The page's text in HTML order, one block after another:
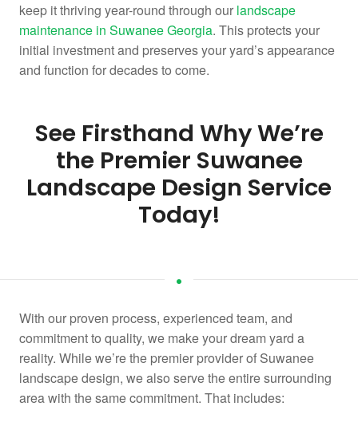
keep it thriving year-round through our landscape
maintenance in Suwanee Georgia. This protects your
initial investment and preserves your yard’s appearance
and function for decades to come.
See Firsthand Why We’re
the Premier Suwanee
Landscape Design Service
Today!
With our proven process, experienced team, and
commitment to quality, we make your dream yard a
reality. While we’re the premier provider of Suwanee
landscape design, we also serve the entire surrounding
area with the same commitment. That includes: